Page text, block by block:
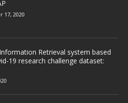
17, 2020
Retrieval system based
19 research challenge dataset: